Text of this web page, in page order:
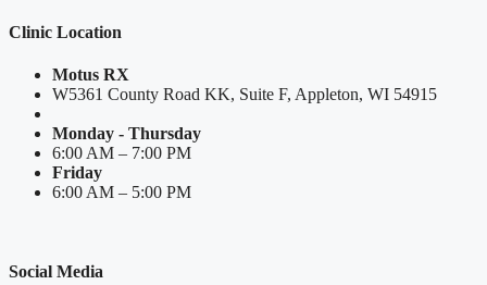
Clinic Location
Motus RX
W5361 County Road KK, Suite F, Appleton, WI 54915
Monday - Thursday
6:00 AM – 7:00 PM
Friday
6:00 AM – 5:00 PM
Social Media